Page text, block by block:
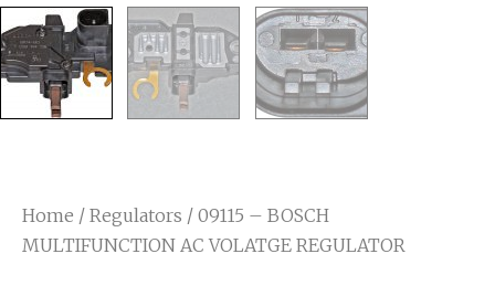
Home / Regulators / 09115 – BOSCH
MULTIFUNCTION AC VOLATGE REGULATOR